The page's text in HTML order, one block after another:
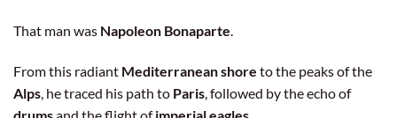
That man was Napoleon Bonaparte
From this radiant Mediterranean shore to the peaks of the
Alps , he traced his path to Paris , followed by the echo of
drumsand the flight ofimperial eagles